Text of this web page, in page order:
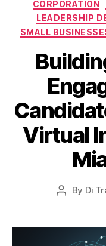
CORPORATION
LEADERSHIP
SMALL
Virtual
Post
By Di